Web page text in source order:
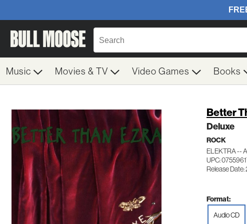
Music Movies & TV Video Games Books
Better
Deluxe
ROCK
ELEKTRA --
UPC:
Release
Format:
Audio CD